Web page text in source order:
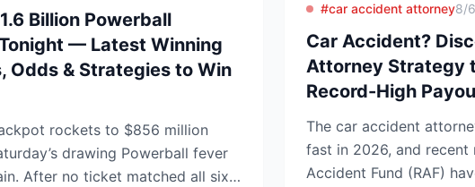
Billion Powerball
— Latest Winning
Odds & Strategies to Win
rockets to $856 million
drawing Powerball fever
After no ticket matched all six
#car accident attorney8/
Car Accident?
Attorney Strategy
Record-High
The car accident
fast in 2026, and recent
Accident Fund (RAF)